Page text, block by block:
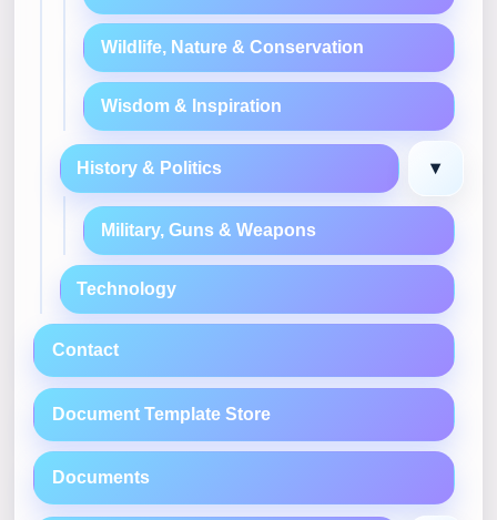
Wildlife, Nature & Conservation
Wisdom & Inspiration
History & Politics ▾
Military, Guns & Weapons
Technology
Contact
Document Template Store
Documents